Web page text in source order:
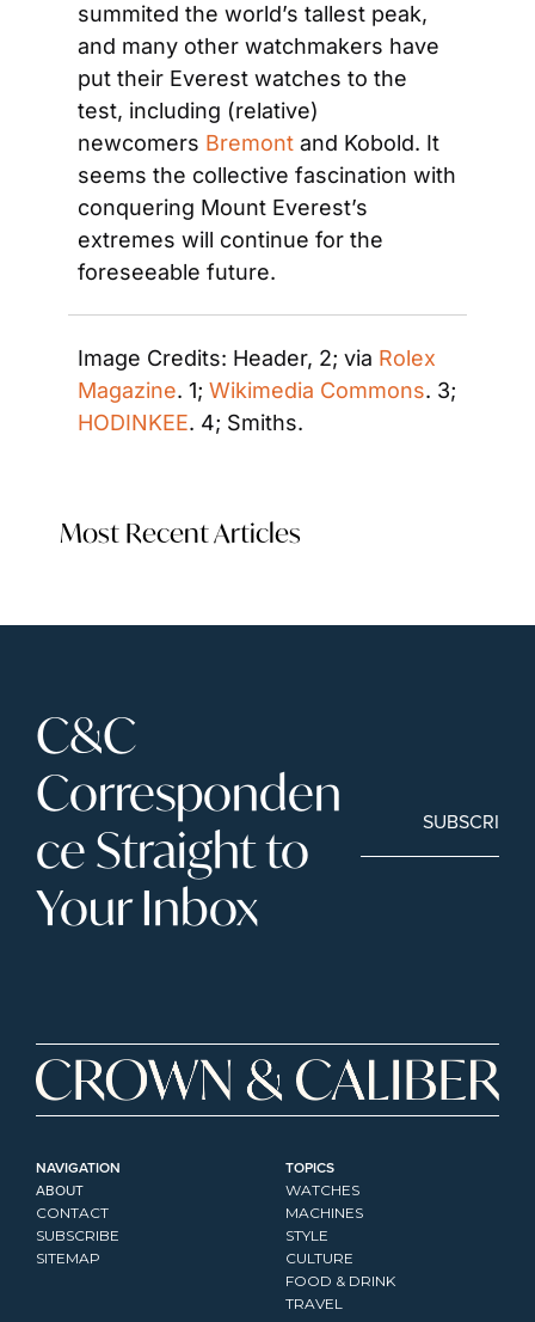
summited the world’s tallest peak,
and many other watchmakers have
put their Everest watches to the
test, including (relative)
newcomers Bremont and Kobold. It
seems the collective fascination with
conquering Mount Everest’s
extremes will continue for the
foreseeable future.
Image Credits: Header, 2; via Rolex
Magazine. 1; Wikimedia Commons
HODINKEE. 4; Smiths.
Most Recent Articles
C&C
Corresponden
ce Straight to
Your Inbox
SUBSCRIBE
NAVIGATION
ABOUT
CONTACT
SUBSCRIBE
SITEMAP
TOPICS
WATCHES
MACHINES
STYLE
CULTURE
FOOD & DRINK
TRAVEL